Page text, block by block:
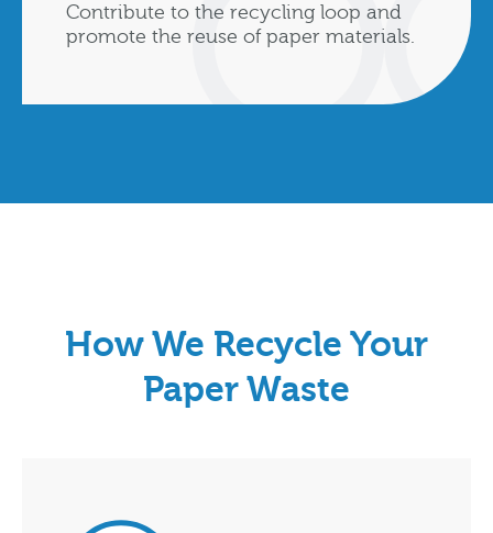
Contribute to the recycling loop and
promote the reuse of paper materials.
How We Recycle Your
Paper Waste